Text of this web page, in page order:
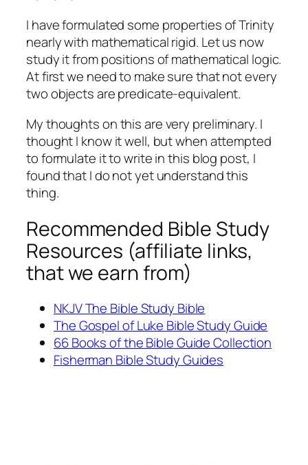
I have formulated some properties of Trinity
nearly with mathematical rigid. Let us now
study it from positions of mathematical logic.
At first we need to make sure that not every
two objects are predicate-equivalent.
My thoughts on this are very preliminary. I
thought I know it well, but when attempted
to formulate it to write in this blog post, I
found that I do not yet understand this
thing.
Recommended Bible Study
Resources (affiliate links,
that we earn from)
NKJV The Bible Study Bible
The Gospel of Luke Bible Study Guide
66 Books of the Bible Guide Collection
Fisherman Bible Study Guides